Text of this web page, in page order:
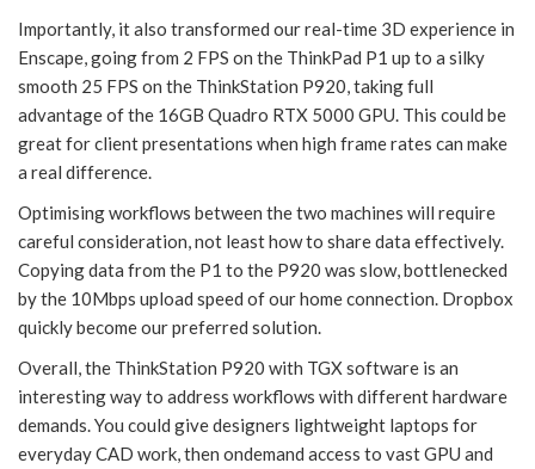
Importantly, it also transformed our real-time 3D experience in
Enscape, going from 2 FPS on the ThinkPad P1 up to a silky
smooth 25 FPS on the ThinkStation P920, taking full
advantage of the 16GB Quadro RTX 5000 GPU. This could be
great for client presentations when high frame rates can make
a real difference.
Optimising workflows between the two machines will require
careful consideration, not least how to share data effectively.
Copying data from the P1 to the P920 was slow, bottlenecked
by the 10Mbps upload speed of our home connection. Dropbox
quickly become our preferred solution.
Overall, the ThinkStation P920 with TGX software is an
interesting way to address workflows with different hardware
demands. You could give designers lightweight laptops for
everyday CAD work, then ondemand access to vast GPU and